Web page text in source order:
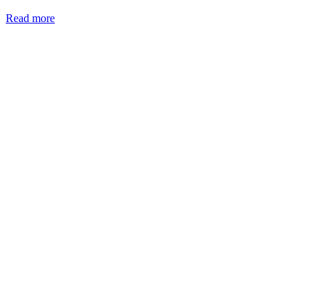
Read more